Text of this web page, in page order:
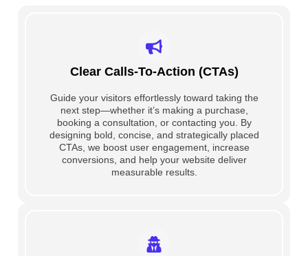
Clear Calls-To-Action (CTAs)
Guide your visitors effortlessly toward taking the
next step—whether it’s making a purchase,
booking a consultation, or contacting you. By
designing bold, concise, and strategically placed
CTAs, we boost user engagement, increase
conversions, and help your website deliver
measurable results.